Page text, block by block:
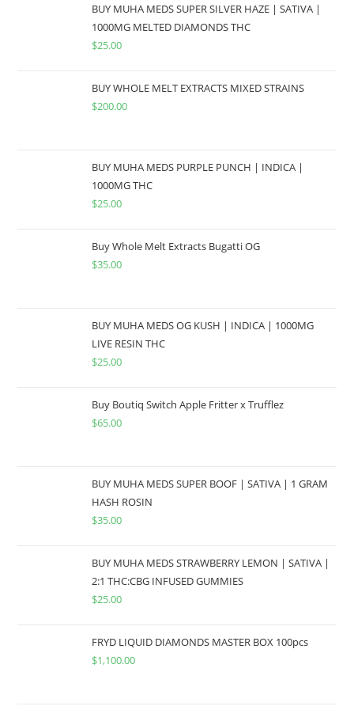
BUY MUHA MEDS SUPER SILVER HAZE | SATIVA |
1000MG MELTED DIAMONDS THC
$25.00
BUY WHOLE MELT EXTRACTS MIXED STRAINS
$200.00
BUY MUHA MEDS PURPLE PUNCH | INDICA |
1000MG THC
$25.00
Buy Whole Melt Extracts Bugatti OG
$35.00
BUY MUHA MEDS OG KUSH | INDICA | 1000MG
LIVE RESIN THC
$25.00
Buy Boutiq Switch Apple Fritter x Trufflez
$65.00
BUY MUHA MEDS SUPER BOOF | SATIVA | 1 GRAM
HASH ROSIN
$35.00
BUY MUHA MEDS STRAWBERRY LEMON | SATIVA |
2:1 THC:CBG INFUSED GUMMIES
$25.00
FRYD LIQUID DIAMONDS MASTER BOX 100pcs
$1,100.00